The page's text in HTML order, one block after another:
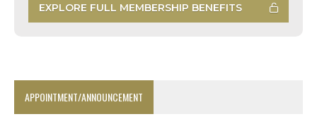
EXPLORE FULL MEMBERSHIP BENEFITS
APPOINTMENT/ANNOUNCEMENT